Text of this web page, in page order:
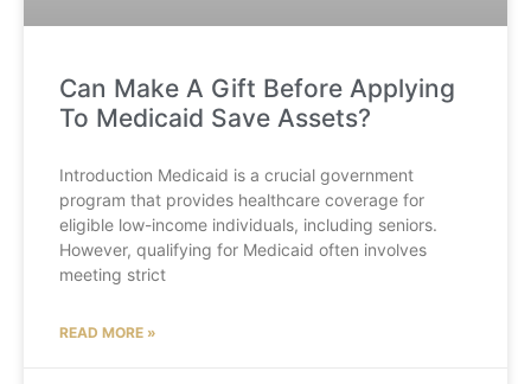
Can Make A Gift Before Applying
To Medicaid Save Assets?
Introduction Medicaid is a crucial government
program that provides healthcare coverage for
eligible low-income individuals, including seniors.
However, qualifying for Medicaid often involves
meeting strict
READ MORE »